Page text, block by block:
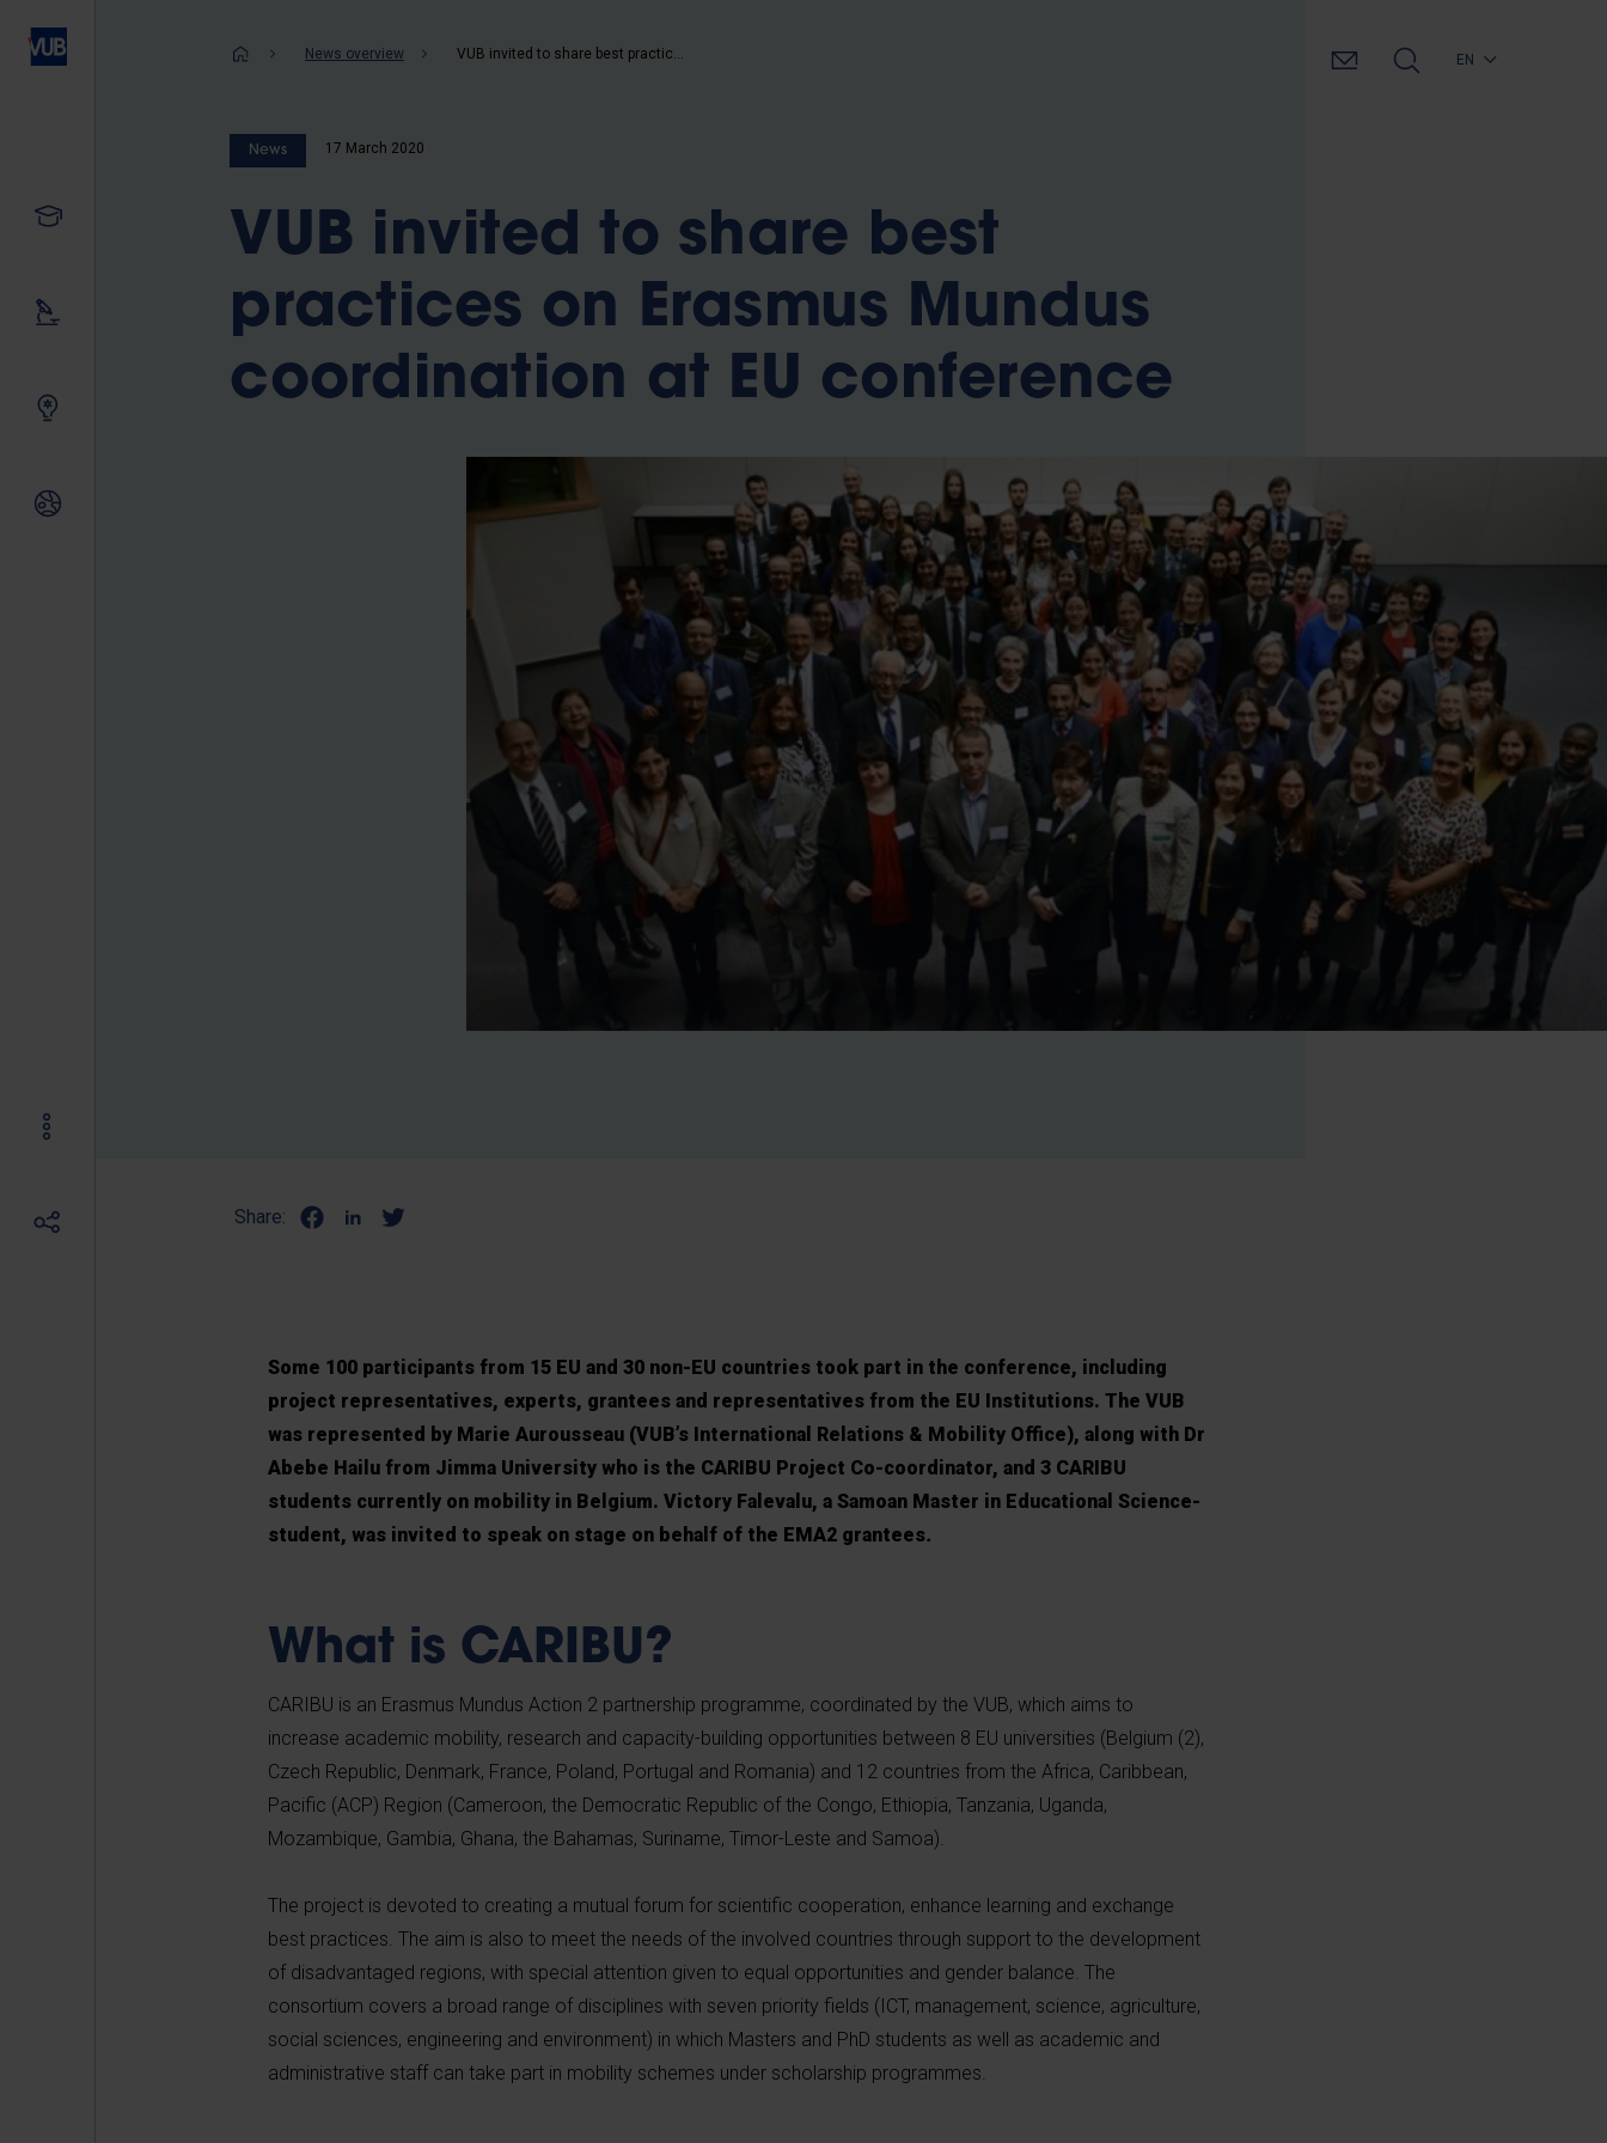
Breadcrumb
News overview EN
News 17 March 2020
VUB invited to share best
practices on Erasmus Mundus
coordination at EU conference
Share:
Some 100 participants from 15 EU and 30 non-EU countries took part in the conference, including
project representatives, experts, grantees and representatives from the EU Institutions. The VUB
was represented by Marie Aurousseau (VUB’s International Relations & Mobility Office), along with Dr
Abebe Hailu from Jimma University who is the CARIBU Project Co-coordinator, and 3 CARIBU
students currently on mobility in Belgium. Victory Falevalu, a Samoan Master in Educational Science-
student, was invited to speak on stage on behalf of the EMA2 grantees.
What is CARIBU?
CARIBU is an Erasmus Mundus Action 2 partnership programme, coordinated by the VUB, which aims to
increase academic mobility, research and capacity-building opportunities between 8 EU universities (Belgium (2),
Czech Republic, Denmark, France, Poland, Portugal and Romania) and 12 countries from the Africa, Caribbean,
Pacific (ACP) Region (Cameroon, the Democratic Republic of the Congo, Ethiopia, Tanzania, Uganda,
Mozambique, Gambia, Ghana, the Bahamas, Suriname, Timor-Leste and Samoa).
The project is devoted to creating a mutual forum for scientific cooperation, enhance learning and exchange
best practices. The aim is also to meet the needs of the involved countries through support to the development
of disadvantaged regions, with special attention given to equal opportunities and gender balance. The
consortium covers a broad range of disciplines with seven priority fields (ICT, management, science, agriculture,
social sciences, engineering and environment) in which Masters and PhD students as well as academic and
administrative staff can take part in mobility schemes under scholarship programmes.